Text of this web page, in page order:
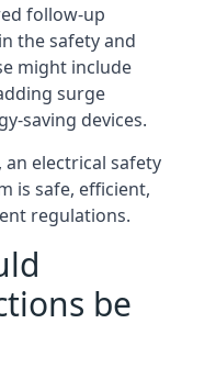
follow-up
the safety and
might include
surge
saving devices.
an electrical safety
is safe, efficient,
regulations.
be